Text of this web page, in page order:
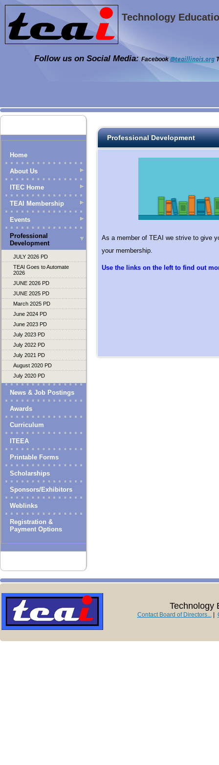
Technology
Follow us on Social Media:Facebook @teaillinois.org
Home
About Us
ITEC Home
TEAI Membership
Events
Professional
Development
JULY 2026 PD
TEAI Goes to Automate
2026
JUNE 2026 PD
JUNE 2025 PD
March 2025 PD
June 2024 PD
June 2023 PD
July 2023 PD
July 2022 PD
July 2021 PD
August 2020 PD
July 2020 PD
News & Job Postings
Awards
Curriculum
ITEEA
Printable Forms
Scholarships
Sponsors/Exhibitors
Weblinks
Registration &
Payment Options
Professional Development
As a member of TEAI we strive to give
your membership.
Use the links on the left to find out
Technology
Contact Board of Directors...